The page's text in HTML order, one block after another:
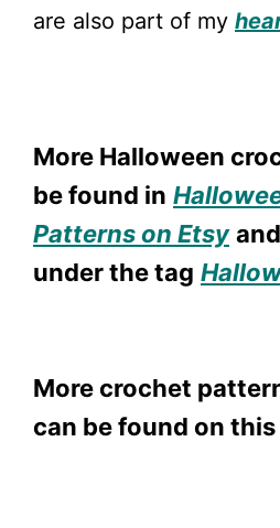
are also part of my
More Halloween
be found in
Patterns on Etsy
under the tag
More crochet
can be found on